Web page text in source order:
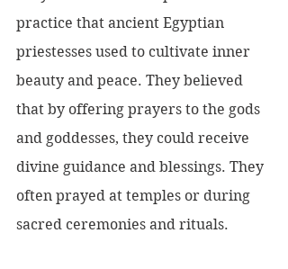
practice that ancient Egyptian
priestesses used to cultivate inner
beauty and peace. They believed
that by offering prayers to the gods
and goddesses, they could receive
divine guidance and blessings. They
often prayed at temples or during
sacred ceremonies and rituals.